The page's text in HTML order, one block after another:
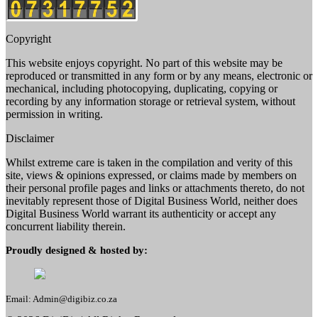
Copyright
This website enjoys copyright. No part of this website may be
reproduced or transmitted in any form or by any means, electronic or
mechanical, including photocopying, duplicating, copying or
recording by any information storage or retrieval system, without
permission in writing.
Disclaimer
Whilst extreme care is taken in the compilation and verity of this
site, views & opinions expressed, or claims made by members on
their personal profile pages and links or attachments thereto, do not
inevitably represent those of Digital Business World, neither does
Digital Business World warrant its authenticity or accept any
concurrent liability therein.
Proudly designed & hosted by:
Email: Admin@digibiz.co.za